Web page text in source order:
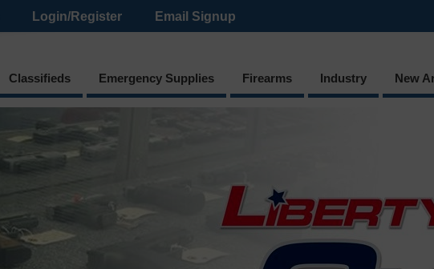
Login/Register Email Signup
Classifieds Emergency Supplies Firearms Industry New